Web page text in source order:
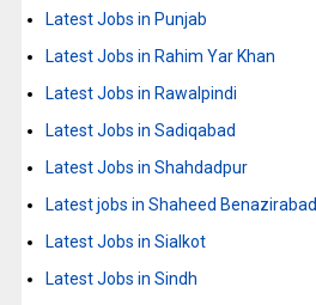
Latest Jobs in Punjab
Latest Jobs in Rahim Yar Khan
Latest Jobs in Rawalpindi
Latest Jobs in Sadiqabad
Latest Jobs in Shahdadpur
Latest jobs in Shaheed Benazirabad
Latest Jobs in Sialkot
Latest Jobs in Sindh